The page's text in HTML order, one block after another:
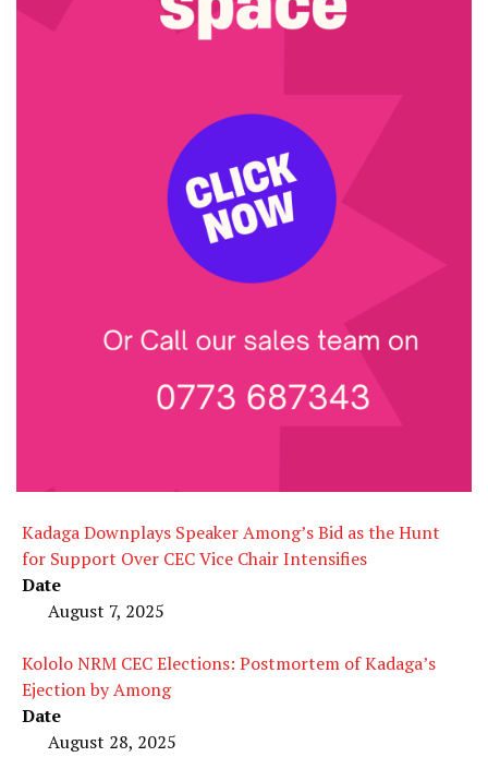
Kadaga Downplays Speaker Among’s Bid as the Hunt
for Support Over CEC Vice Chair Intensifies
Date
August 7, 2025
Kololo NRM CEC Elections: Postmortem of Kadaga’s
Ejection by Among
Date
August 28, 2025